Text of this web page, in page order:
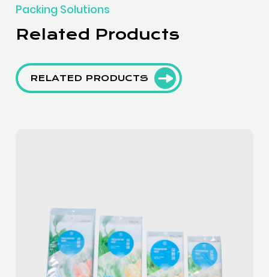
Packing Solutions
Related Products
RELATED PRODUCTS